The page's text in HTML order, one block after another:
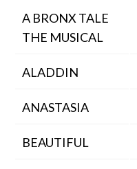
A BRONX TALE
THE MUSICAL
ALADDIN
ANASTASIA
BEAUTIFUL